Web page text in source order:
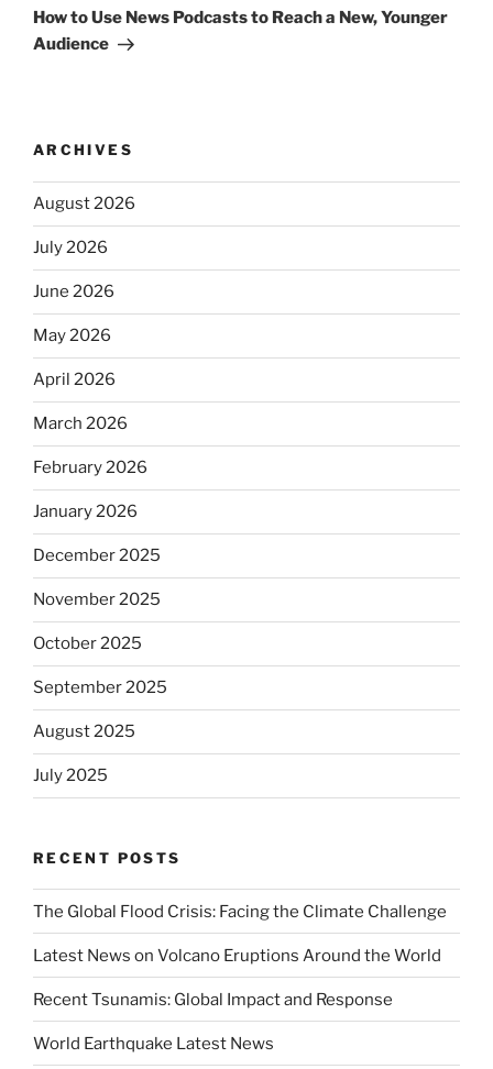
Post
How to Use News Podcasts to Reach a New, Younger
Audience
ARCHIVES
August 2026
July 2026
June 2026
May 2026
April 2026
March 2026
February 2026
January 2026
December 2025
November 2025
October 2025
September 2025
August 2025
July 2025
RECENT POSTS
The Global Flood Crisis: Facing the Climate Challenge
Latest News on Volcano Eruptions Around the World
Recent Tsunamis: Global Impact and Response
World Earthquake Latest News